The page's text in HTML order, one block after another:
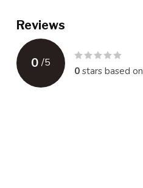
Reviews
0 /5
0stars based on